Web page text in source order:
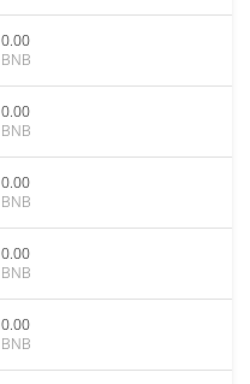
0.00
BNB
0.00
BNB
0.00
BNB
0.00
BNB
0.00
BNB